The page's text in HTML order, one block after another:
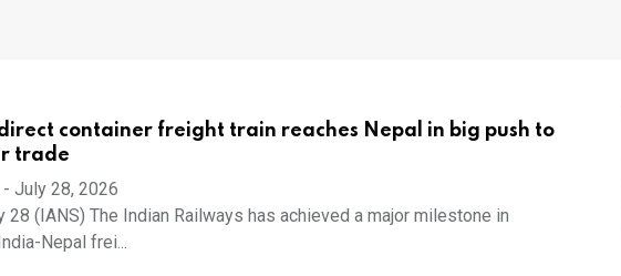
container freight train reaches Nepal in big push to
trade
July 28, 2026
28 (IANS) The Indian Railways has achieved a major milestone in
Nepal frei...